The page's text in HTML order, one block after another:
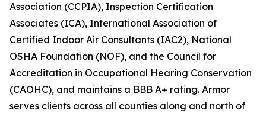
Association (CCPIA), Inspection Certification
Associates (ICA), International Association of
Certified Indoor Air Consultants (IAC2), National
OSHA Foundation (NOF), and the Council for
Accreditation in Occupational Hearing Conservation
(CAOHC), and maintains a BBB A+ rating. Armor
serves clients across all counties along and north of